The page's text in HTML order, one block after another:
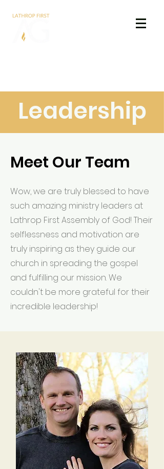
Leadership
Meet Our Team
Wow, we are truly blessed to have
such amazing ministry leaders at
Lathrop First Assembly of God! Their
selflessness and motivation are
truly inspiring as they guide our
church in spreading the gospel
and fulfilling our mission. We
couldn't be more grateful for their
incredible leadership!